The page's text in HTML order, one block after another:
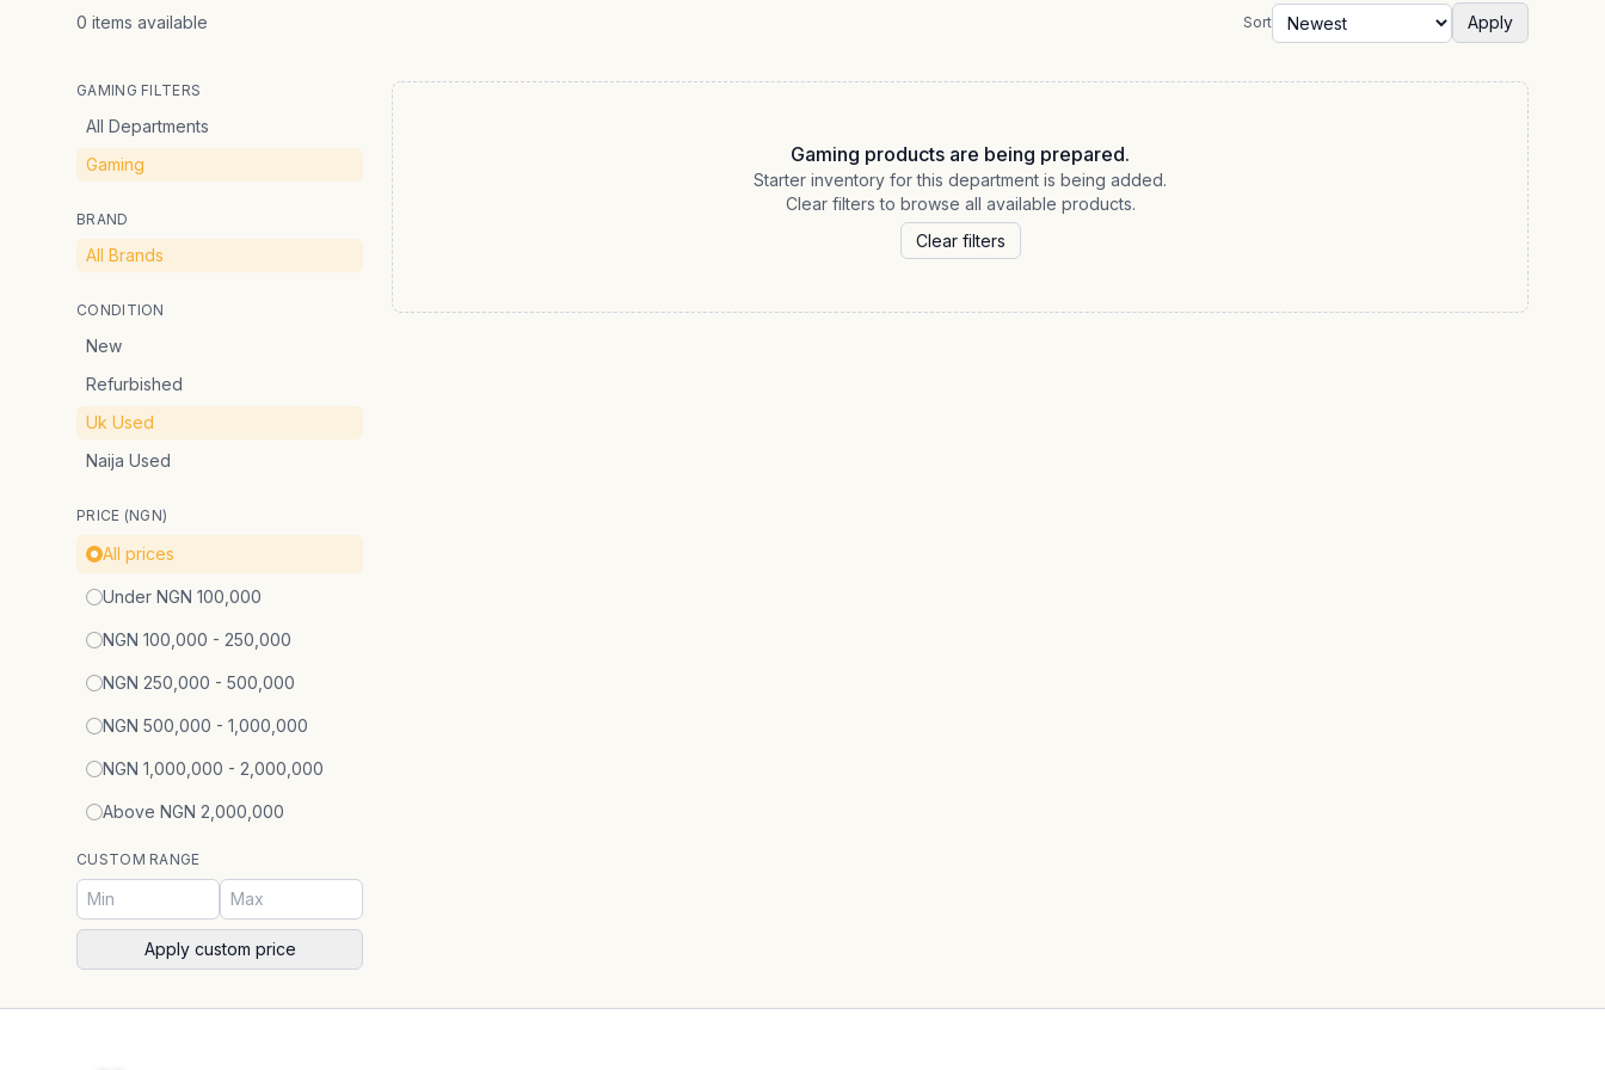
0 items available Sort Apply
GAMING FILTERS
All Departments
Gaming
BRAND
All Brands
CONDITION
New
Refurbished
Uk Used
Naija Used
PRICE (NGN)
All prices
Under NGN 100,000
NGN 100,000 - 250,000
NGN 250,000 - 500,000
NGN 500,000 - 1,000,000
NGN 1,000,000 - 2,000,000
Above NGN 2,000,000
CUSTOM RANGE
Apply custom price
Gaming products are being prepared.
Starter inventory for this department is being added.
Clear filters to browse all available products.
Clear filters